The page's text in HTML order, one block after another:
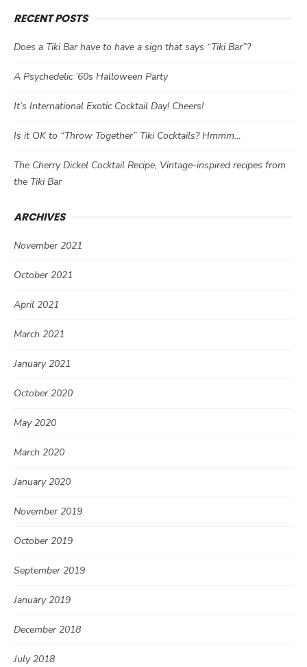
RECENT POSTS
Does a Tiki Bar have to have a sign that says “Tiki Bar”?
A Psychedelic ’60s Halloween Party
It’s International Exotic Cocktail Day! Cheers!
Is it OK to “Throw Together” Tiki Cocktails? Hmmm…
The Cherry Dickel Cocktail Recipe, Vintage-inspired recipes from
the Tiki Bar
ARCHIVES
November 2021
October 2021
April 2021
March 2021
January 2021
October 2020
May 2020
March 2020
January 2020
November 2019
October 2019
September 2019
January 2019
December 2018
July 2018